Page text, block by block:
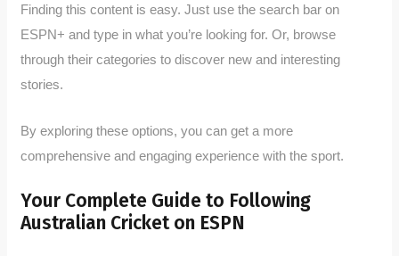
Finding this content is easy. Just use the search bar on
ESPN+ and type in what you’re looking for. Or, browse
through their categories to discover new and interesting
stories.
By exploring these options, you can get a more
comprehensive and engaging experience with the sport.
Your Complete Guide to Following
Australian Cricket on ESPN